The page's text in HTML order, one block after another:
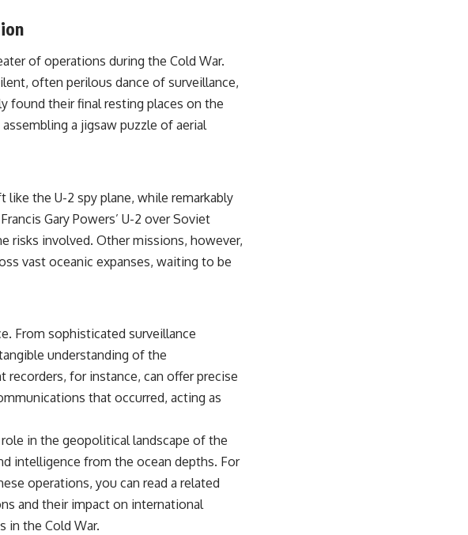
of operations during the Cold War.
often perilous dance of surveillance,
found their final resting places on the
a jigsaw puzzle of aerial
the U-2 spy plane, while remarkably
Gary Powers’ U-2 over Soviet
risks involved. Other missions, however,
vast oceanic expanses, waiting to be
From sophisticated surveillance
understanding of the
for instance, can offer precise
that occurred, acting as
in the geopolitical landscape of the
intelligence from the ocean depths. For
operations, you can read a related
and their impact on international
in the Cold War.